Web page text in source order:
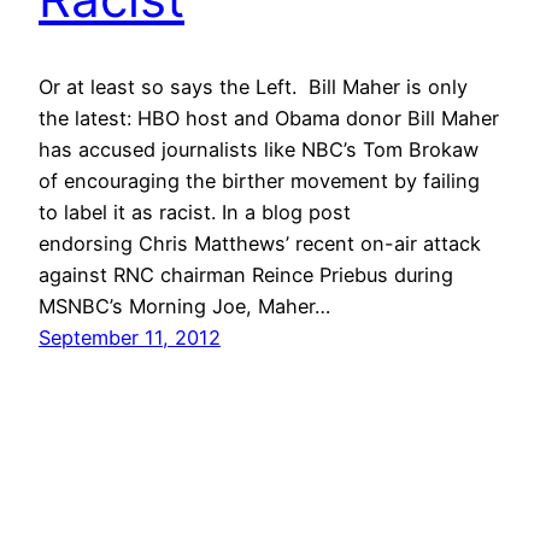
Or at least so says the Left. Bill Maher is only
the latest: HBO host and Obama donor Bill Maher
has accused journalists like NBC’s Tom Brokaw
of encouraging the birther movement by failing
to label it as racist. In a blog post
endorsing Chris Matthews’ recent on-air attack
against RNC chairman Reince Priebus during
MSNBC’s Morning Joe, Maher…
September 11, 2012